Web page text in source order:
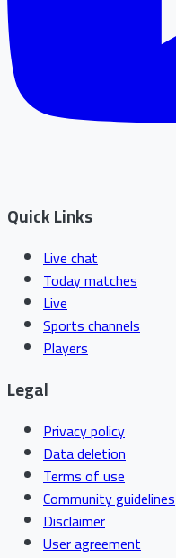
Quick Links
Live chat
Today matches
Live
Sports channels
Players
Legal
Privacy policy
Data deletion
Terms of use
Community guidelines
Disclaimer
User agreement